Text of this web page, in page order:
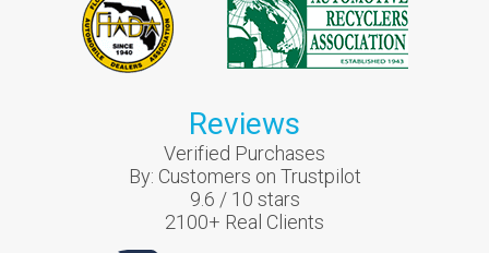
Reviews
Verified Purchases
By: Customers on Trustpilot
9.6 / 10 stars
2100+ Real Clients